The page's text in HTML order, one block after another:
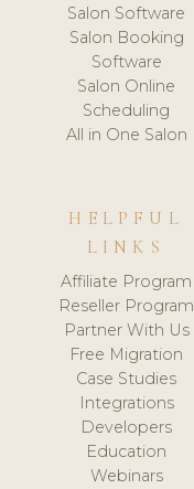
Salon Software
Salon Booking
Software
Salon Online
Scheduling
All in One Salon
HELPFUL
LINKS
Affiliate Program
Reseller Program
Partner With Us
Free Migration
Case Studies
Integrations
Developers
Education
Webinars